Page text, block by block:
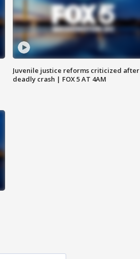
Juvenile justice reforms criticized after
deadly crash | FOX 5 AT 4AM